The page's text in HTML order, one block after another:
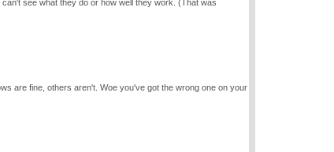
see what they do or how well they work. (That was
are fine, others aren't. Woe you've got the wrong one on your